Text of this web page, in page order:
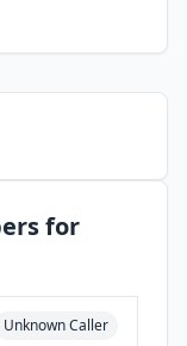
for
Unknown Caller